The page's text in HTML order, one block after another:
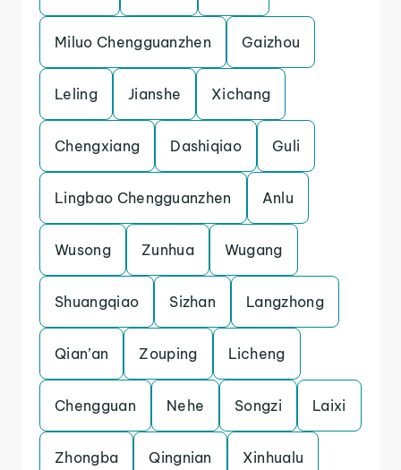
Miluo Chengguanzhen Gaizhou
Leling Jianshe Xichang
Chengxiang Dashiqiao Guli
Lingbao Chengguanzhen Anlu
Wusong Zunhua Wugang
Shuangqiao Sizhan Langzhong
Qian’an Zouping Licheng
Chengguan Nehe Songzi Laixi
Zhongba Qingnian Xinhualu